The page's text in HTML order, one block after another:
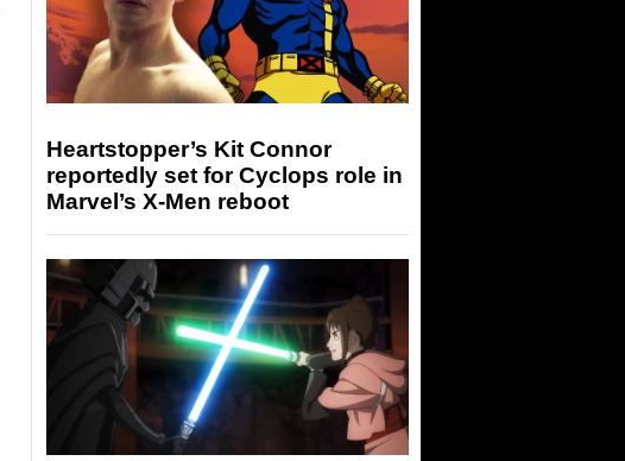
Heartstopper’s Kit Connor
reportedly set for Cyclops role in
Marvel’s X-Men reboot